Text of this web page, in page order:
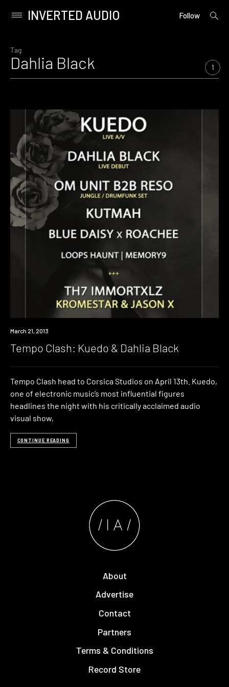
content
Primary
INVERTED AUDIO Follow
open
Tag
Dahlia Black 1
Event
March 21, 2013
Tempo Clash: Kuedo & Dahlia Black
Tempo Clash head to Corsica Studios on April 13th. Kuedo,
one of electronic music’s most influential figures
headlines the night with his critically acclaimed audio
visual show,
CONTINUE READING
About
Advertise
Contact
Partners
Terms & Conditions
Record Store